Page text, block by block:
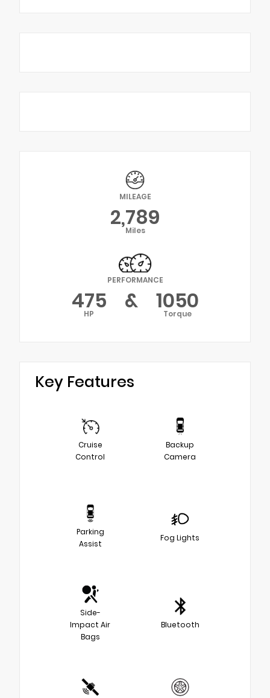
MILEAGE
2,789
Miles
PERFORMANCE
475
HP & 1050
Torque
Key Features
Cruise
Control
Backup
Camera
Parking
Assist
Fog Lights
Side-
Impact Air
Bags
Bluetooth